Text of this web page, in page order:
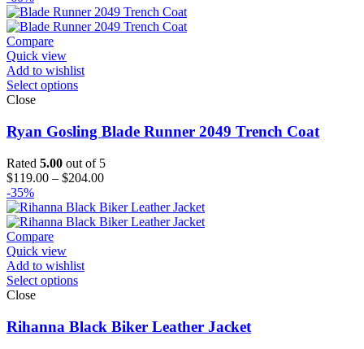
Compare
Quick view
Add to wishlist
Select options
Close
Ryan Gosling Blade Runner 2049 Trench Coat
Rated 5.00 out of 5
$119.00 – $204.00Price
$119.00
through
-35%
Compare
Quick view
Add to wishlist
Select options
Close
Rihanna Black Biker Leather Jacket